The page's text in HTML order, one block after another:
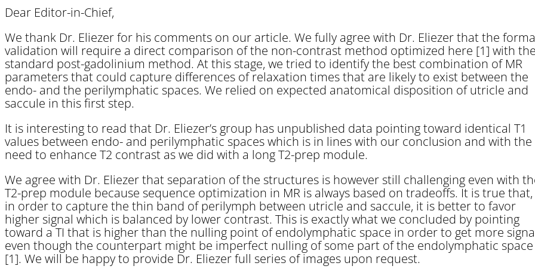
Dear Editor-in-Chief,
We thank Dr. Eliezer for his comments on our article. We fully agree with Dr. Eliezer that the
validation will require a direct comparison of the non-contrast method optimized here [1] with
standard post-gadolinium method. At this stage, we tried to identify the best combination of MR
parameters that could capture differences of relaxation times that are likely to exist between the
endo- and the perilymphatic spaces. We relied on expected anatomical disposition of utricle and
saccule in this first step.
It is interesting to read that Dr. Eliezer’s group has unpublished data pointing toward identical T1
values between endo- and perilymphatic spaces which is in lines with our conclusion and with the
need to enhance T2 contrast as we did with a long T2-prep module.
We agree with Dr. Eliezer that separation of the structures is however still challenging even with
T2-prep module because sequence optimization in MR is always based on tradeoffs. It is true that,
in order to capture the thin band of perilymph between utricle and saccule, it is better to favor
higher signal which is balanced by lower contrast. This is exactly what we concluded by pointing
toward a TI that is higher than the nulling point of endolymphatic space in order to get more
even though the counterpart might be imperfect nulling of some part of the endolymphatic space
[1]. We will be happy to provide Dr. Eliezer full series of images upon request.